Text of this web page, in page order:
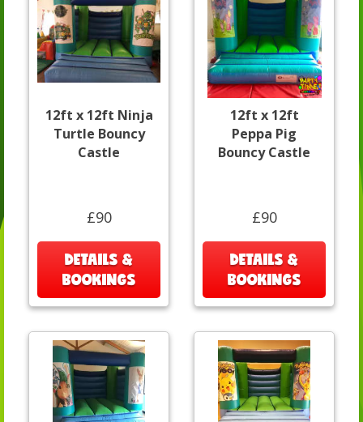
12ft x 12ft Ninja
Turtle Bouncy
Castle
£90
DETAILS &
BOOKINGS
12ft x 12ft
Peppa Pig
Bouncy Castle
£90
DETAILS &
BOOKINGS